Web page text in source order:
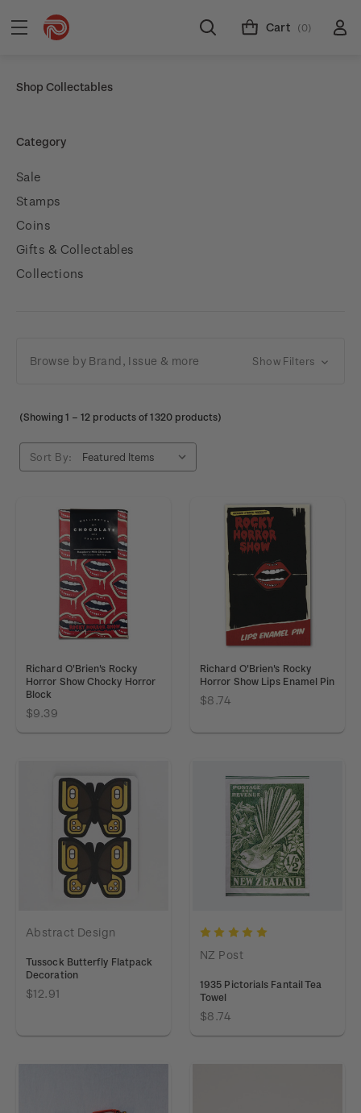
Cart (0)
Shop Collectables
Category
Sale
Stamps
Coins
Gifts & Collectables
Collections
Browse by Brand, Issue & more Show Filters
(Showing 1 –12 products of 1320 products)
Sort By:
Richard O'Brien's Rocky
Horror Show Chocky Horror
Block
$9.39
Richard O'Brien's Rocky
Horror Show Lips Enamel Pin
$8.74
Abstract Design
Tussock Butterfly Flatpack
Decoration
$12.91
NZ Post
1935 Pictorials Fantail Tea
Towel
$8.74